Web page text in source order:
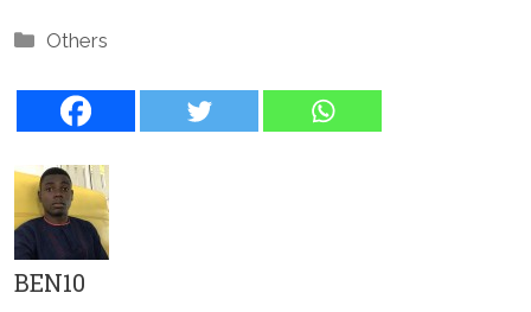
Categories
Others
BEN10